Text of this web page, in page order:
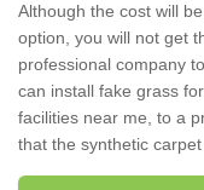
Although the cost will
option, you will not get
professional company
can install fake grass
facilities near me, to a
that the synthetic